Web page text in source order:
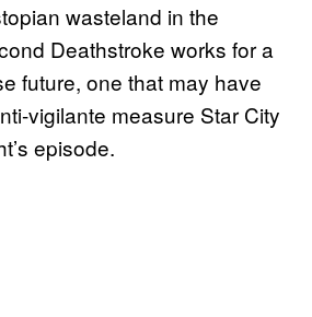
wasteland in the
Deathstroke works for a
future, one that may have
vigilante measure Star City
episode.